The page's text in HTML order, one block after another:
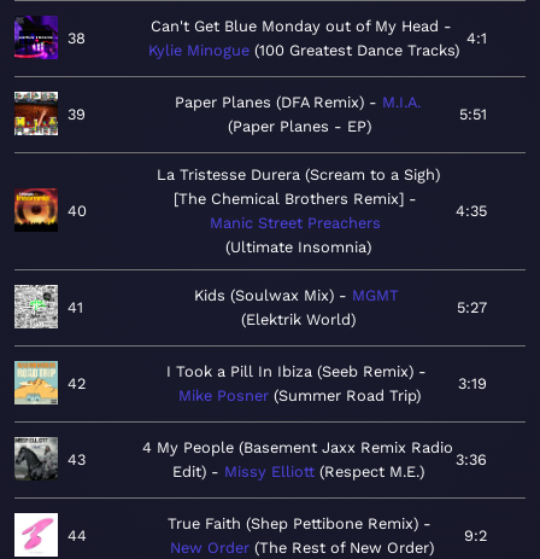
38
Can't Get Blue Monday out of My Head
Kylie Minogue 100 Greatest Dance Tracks
4:1
39
Paper Planes (DFA Remix)
M.I.A.
Paper Planes - EP
5:51
40
La Tristesse Durera (Scream to a Sigh)
[The Chemical Brothers Remix]
Manic Street Preachers
Ultimate Insomnia
4:35
41
Kids (Soulwax Mix)
MGMT
Elektrik World
5:27
42
I Took a Pill In Ibiza (Seeb Remix)
Mike Posner Summer Road Trip
3:19
43
4 My People (Basement Jaxx Remix Radio
Edit)
Missy Elliott Respect M.E.
3:36
44
True Faith (Shep Pettibone Remix)
New Order The Rest of New Order
9:2